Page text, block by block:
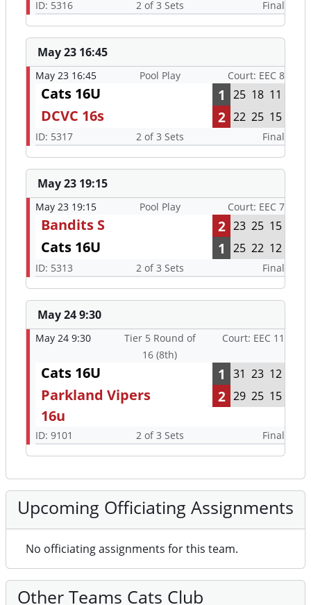
ID: 5316 2 of 3 Sets Final
May 23 16:45
May 23 16:45 Pool Play Court: EEC 8
Cats 16U 1 25 18 11
DCVC 16s 2 22 25 15
ID: 5317 2 of 3 Sets Final
May 23 19:15
May 23 19:15 Pool Play Court: EEC 7
Bandits S 2 23 25 15
Cats 16U 1 25 22 12
ID: 5313 2 of 3 Sets Final
May 24 9:30
May 24 9:30
Tier 5 Round of
16 (8th)
Court: EEC 11
Cats 16U 1 31 23 12
Parkland Vipers
16u
2 29 25 15
ID: 9101 2 of 3 Sets Final
Upcoming Officiating Assignments
No officiating assignments for this team.
Other Teams Cats Club